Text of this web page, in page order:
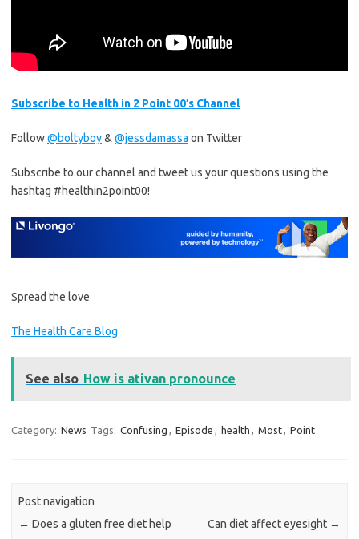
Subscribe to Health in 2 Point 00’s Channel
Follow@boltyboy& @jessdamassa on Twitter
Subscribe to our channel and tweet us your questions using the
hashtag #healthin2point00!
Spread the love
The Health Care Blog
See also How is ativan pronounce
Category: News Tags: Confusing , Episode , health , Most, Point
Post navigation
← Does a gluten free diet help
Can diet affect eyesight →